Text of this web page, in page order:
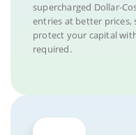
supercharged Dollar-
entries at better
protect your capital
required.